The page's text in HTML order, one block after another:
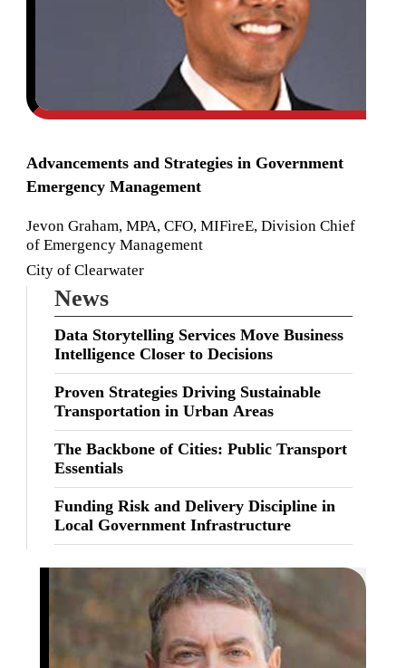
Advancements and Strategies in Government
Emergency Management
Jevon Graham, MPA, CFO, MIFireE, Division Chief
of Emergency Management
City of Clearwater
News
Data Storytelling Services Move Business
Intelligence Closer to Decisions
Proven Strategies Driving Sustainable
Transportation in Urban Areas
The Backbone of Cities: Public Transport
Essentials
Funding Risk and Delivery Discipline in
Local Government Infrastructure